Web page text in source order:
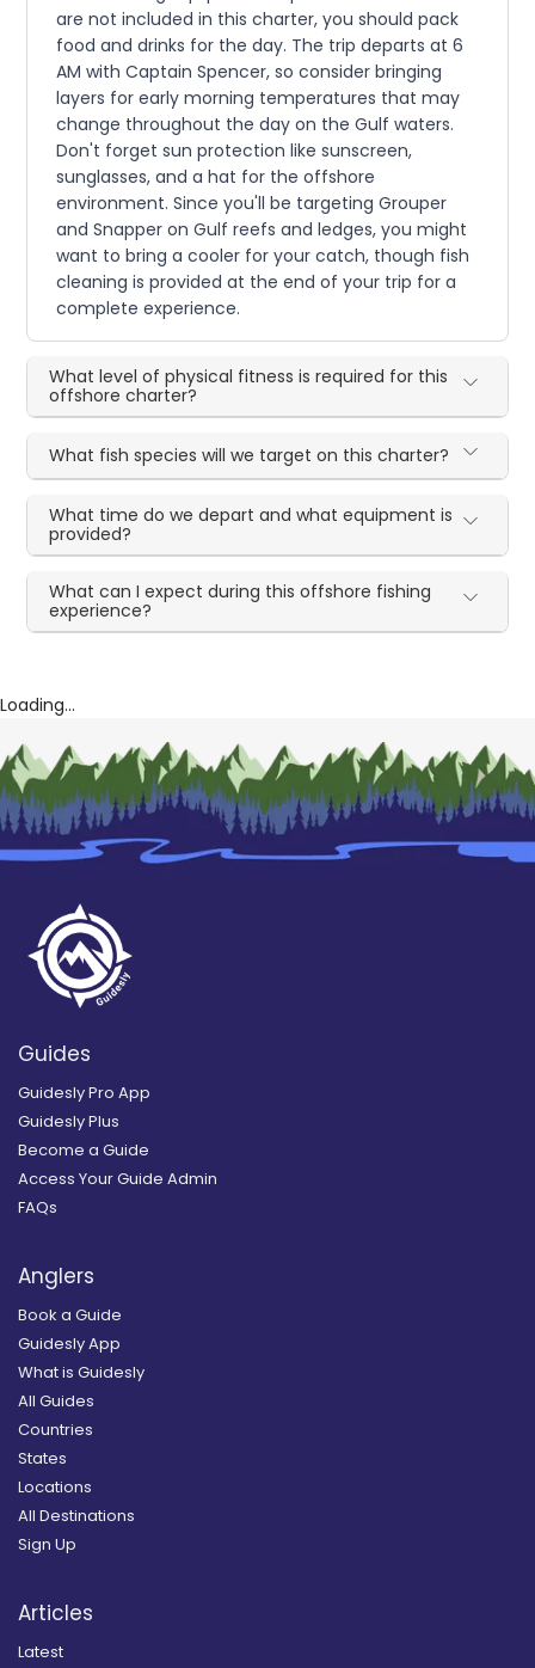
are not included in this charter, you should pack
food and drinks for the day. The trip departs at 6
AM with Captain Spencer, so consider bringing
layers for early morning temperatures that may
change throughout the day on the Gulf waters.
Don't forget sun protection like sunscreen,
sunglasses, and a hat for the offshore
environment. Since you'll be targeting Grouper
and Snapper on Gulf reefs and ledges, you might
want to bring a cooler for your catch, though fish
cleaning is provided at the end of your trip for a
complete experience.
What level of physical fitness is required for this
offshore charter?
What fish species will we target on this charter?
What time do we depart and what equipment is
provided?
What can I expect during this offshore fishing
experience?
Loading...
Guides
Guidesly Pro App
Guidesly Plus
Become a Guide
Access Your Guide Admin
FAQs
Anglers
Book a Guide
Guidesly App
What is Guidesly
All Guides
Countries
States
Locations
All Destinations
Sign Up
Articles
Latest